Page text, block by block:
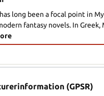
long been a focal point in
fantasy novels. In Greek,
(GPSR)